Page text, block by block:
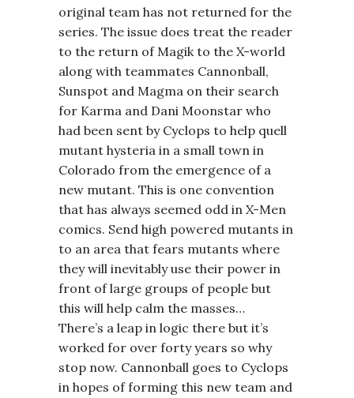
original team has not returned for the
series. The issue does treat the reader
to the return of Magik to the X-world
along with teammates Cannonball,
Sunspot and Magma on their search
for Karma and Dani Moonstar who
had been sent by Cyclops to help quell
mutant hysteria in a small town in
Colorado from the emergence of a
new mutant. This is one convention
that has always seemed odd in X-Men
comics. Send high powered mutants in
to an area that fears mutants where
they will inevitably use their power in
front of large groups of people but
this will help calm the masses…
There’s a leap in logic there but it’s
worked for over forty years so why
stop now. Cannonball goes to Cyclops
in hopes of forming this new team and